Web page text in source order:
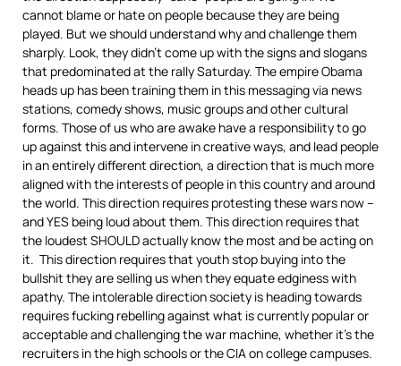
cannot blame or hate on people because they are being
played. But we should understand why and challenge them
sharply. Look, they didn’t come up with the signs and slogans
that predominated at the rally Saturday. The empire Obama
heads up has been training them in this messaging via news
stations, comedy shows, music groups and other cultural
forms. Those of us who are awake have a responsibility to go
up against this and intervene in creative ways, and lead people
in an entirely different direction, a direction that is much more
aligned with the interests of people in this country and around
the world. This direction requires protesting these wars now –
and YES being loud about them. This direction requires that
the loudest SHOULD actually know the most and be acting on
it. This direction requires that youth stop buying into the
bullshit they are selling us when they equate edginess with
apathy. The intolerable direction society is heading towards
requires fucking rebelling against what is currently popular or
acceptable and challenging the war machine, whether it’s the
recruiters in the high schools or the CIA on college campuses.